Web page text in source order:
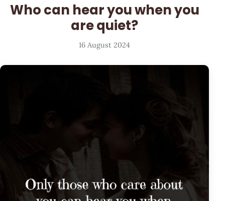
Who can hear you when you
are quiet?
16 August 2024